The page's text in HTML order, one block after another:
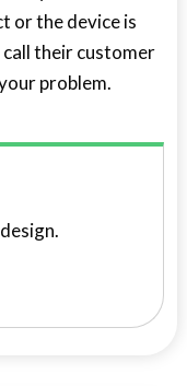
or the device is
their customer
problem.